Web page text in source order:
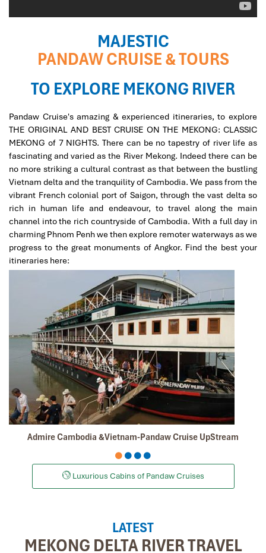
MAJESTIC
PANDAW CRUISE & TOURS
TO EXPLORE MEKONG RIVER
Pandaw Cruise's amazing & experienced itineraries, to explore
THE ORIGINAL AND BEST CRUISE ON THE MEKONG: CLASSIC
MEKONG of 7 NIGHTS. There can be no tapestry of river life as
fascinating and varied as the River Mekong. Indeed there can be
no more striking a cultural contrast as that between the bustling
Vietnam delta and the tranquility of Cambodia. We pass from the
vibrant French colonial port of Saigon, through the vast delta so
rich in human life and endeavour, to travel along the main
channel into the rich countryside of Cambodia. With a full day in
charming Phnom Penh we then explore remoter waterways as we
progress to the great monuments of Angkor. Find the best your
itineraries here:
Admire Cambodia &Vietnam-Pandaw Cruise UpStream
Luxurious Cabins of Pandaw Cruises
LATEST
MEKONG DELTA RIVER TRAVEL